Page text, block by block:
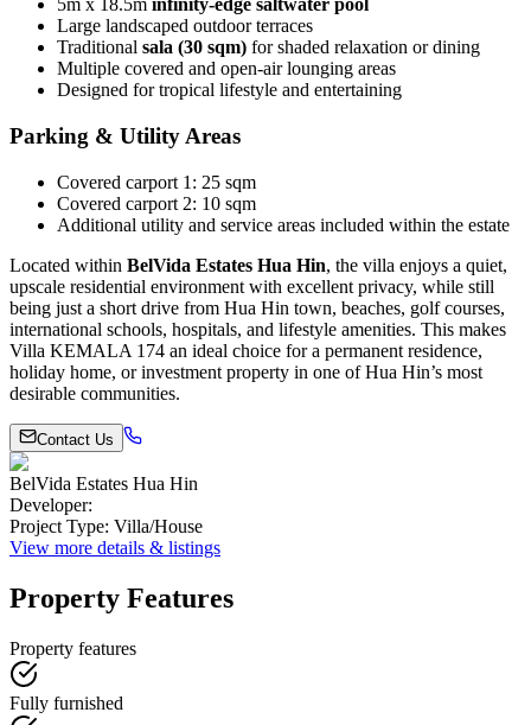
5m x 18.5m infinity-edge saltwater pool
Large landscaped outdoor terraces
Traditional sala (30 sqm) for shaded relaxation or dining
Multiple covered and open-air lounging areas
Designed for tropical lifestyle and entertaining
Parking & Utility Areas
Covered carport 1: 25 sqm
Covered carport 2: 10 sqm
Additional utility and service areas included within the estate
Located within BelVida Estates Hua Hin, the villa enjoys a quiet,
upscale residential environment with excellent privacy, while still
being just a short drive from Hua Hin town, beaches, golf courses,
international schools, hospitals, and lifestyle amenities. This makes
Villa KEMALA 174 an ideal choice for a permanent residence,
holiday home, or investment property in one of Hua Hin’s most
desirable communities.
Contact Us
BelVida Estates Hua Hin
Developer:
Project Type: Villa/House
View more details & listings
Property Features
Property features
Fully furnished